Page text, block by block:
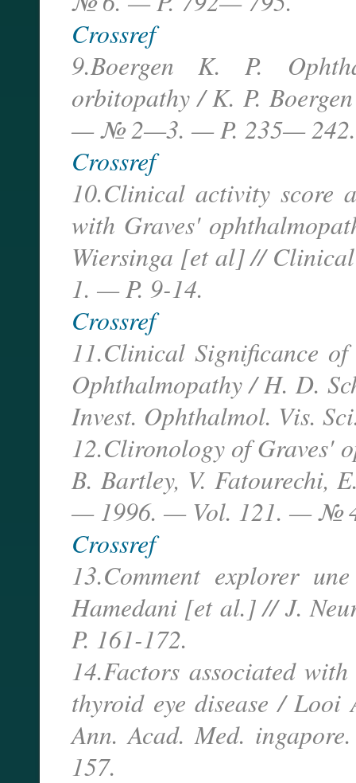
Crossref
9.Boergen K. P.
orbitopathy / K. P.
— № 2—3. — P. 235— 242.
Crossref
10.Clinical activity score
with Graves'
Wiersinga [et al] //
1. — P. 9-14.
Crossref
11.Clinical Significance
Ophthalmopathy / H. D.
Invest. Ophthalmol. Vis.
12.Clironology of Graves'
B. Bartley, V. Fatourechi,
— 1996. — Vol. 121. — №
Crossref
13.Comment explorer
Hamedani [et al.] // J.
P. 161-172.
14.Factors associated
thyroid eye disease /
Ann. Acad. Med.
157.